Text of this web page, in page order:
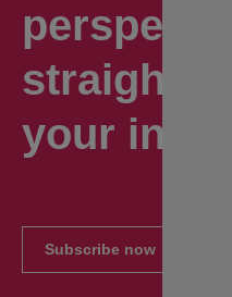
straight to
your inbox.
Subscribe now